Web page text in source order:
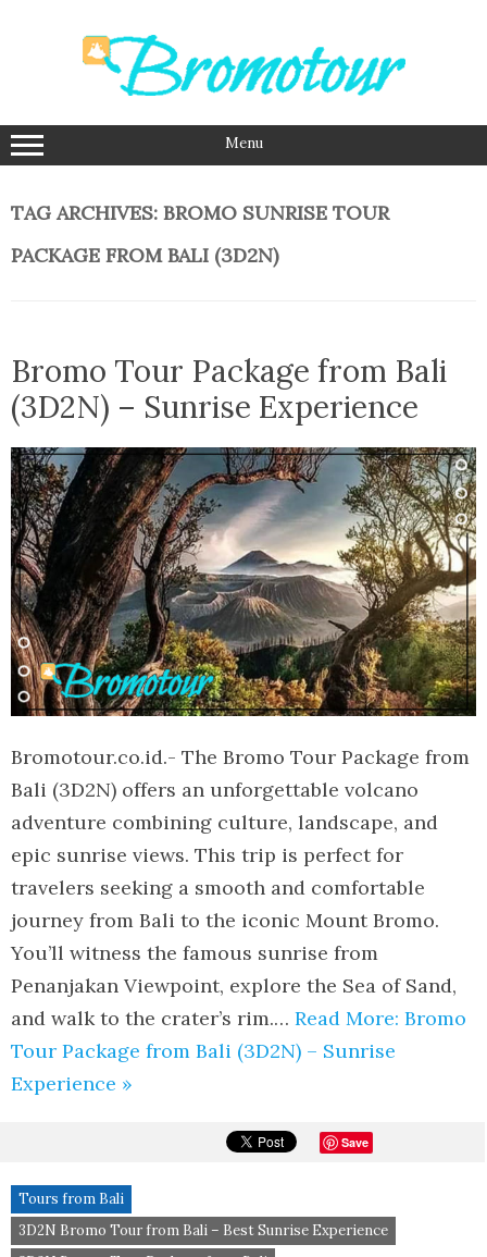
Menu
TAG ARCHIVES: BROMO SUNRISE TOUR
PACKAGE FROM BALI (3D2N)
Bromo Tour Package from Bali
(3D2N) – Sunrise Experience
Bromotour.co.id.- The Bromo Tour Package from
Bali (3D2N) offers an unforgettable volcano
adventure combining culture, landscape, and
epic sunrise views. This trip is perfect for
travelers seeking a smooth and comfortable
journey from Bali to the iconic Mount Bromo.
You’ll witness the famous sunrise from
Penanjakan Viewpoint, explore the Sea of Sand,
and walk to the crater’s rim.… Read More: Bromo
Tour Package from Bali (3D2N) – Sunrise
Experience »
Save
Tours from Bali
3D2N Bromo Tour from Bali – Best Sunrise Experience